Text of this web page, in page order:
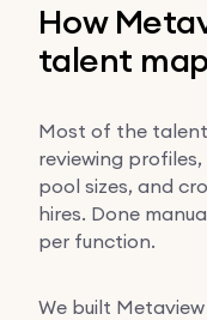
How
talent
Most of the
reviewing
pool sizes, and
hires. Done
per function.
We built